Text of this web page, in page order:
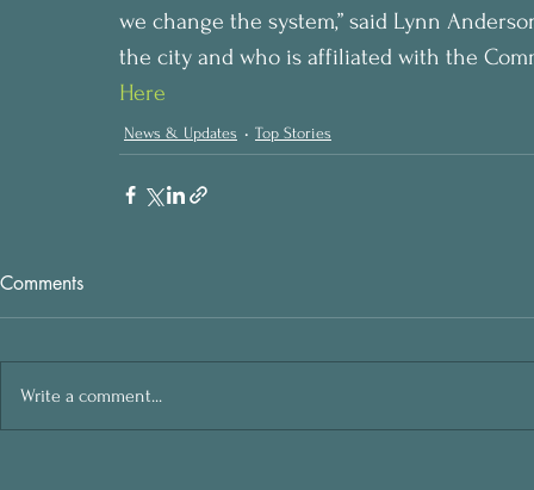
we change the system,” said Lynn
the city and who is affiliated with the
Here
News & Updates Top Stories
Comments
Write a comment...